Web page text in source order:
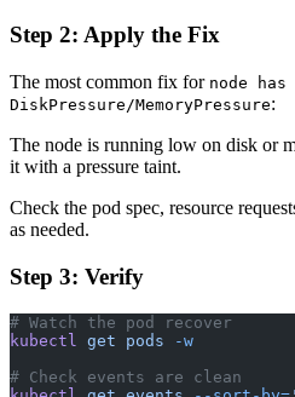
Step 2: Apply the Fix
The most common fix for node has
DiskPressure/MemoryPressure:
The node is running low on disk or
it with a pressure taint.
Check the pod spec, resource
as needed.
Step 3: Verify
# Watch the pod recover
kubectl
get pods -w
# Check events are clean